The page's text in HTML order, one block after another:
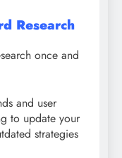
Research
once and
and user
to update your
strategies